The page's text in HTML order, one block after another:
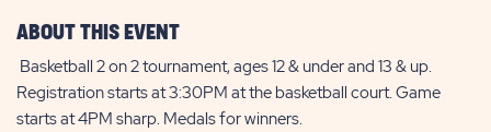
ABOUT THIS EVENT
Basketball 2 on 2 tournament, ages 12 & under and 13 & up.
Registration starts at 3:30PM at the basketball court. Game
starts at 4PM sharp. Medals for winners.